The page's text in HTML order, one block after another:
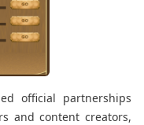
official partnerships
and content creators,